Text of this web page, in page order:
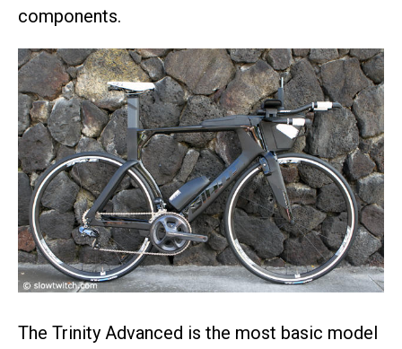
components.
The Trinity Advanced is the most basic model